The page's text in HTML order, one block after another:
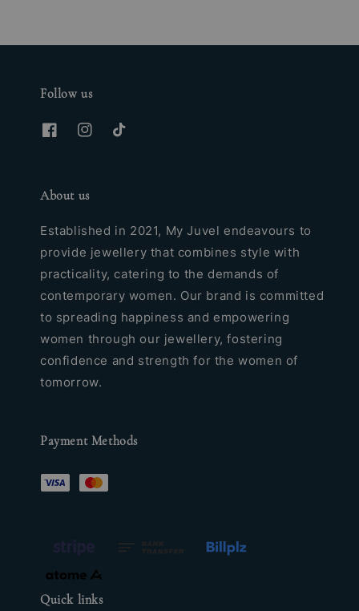
Follow us
About us
Established in 2021, My Juvel endeavours to
provide jewellery that combines style with
practicality, catering to the demands of
contemporary women. Our brand is committed
to spreading happiness and empowering
women through our jewellery, fostering
confidence and strength for the women of
tomorrow.
Payment Methods
Quick links